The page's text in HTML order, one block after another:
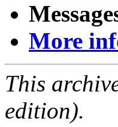
More
This
edition).